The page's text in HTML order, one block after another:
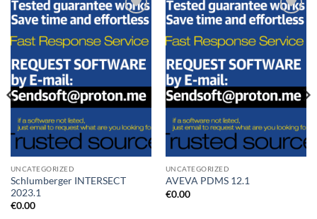
Add to
UNCATEGORIZED
Schlumberger INTERSECT
2023.1
€0.00
Add to
UNCATEGORIZED
AVEVA PDMS 12.1
€0.00